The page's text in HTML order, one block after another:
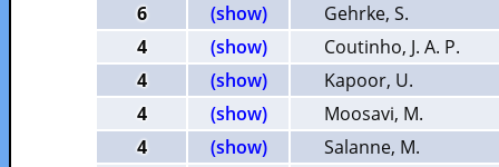
6
(show)
Gehrke, S.
4
(show)
Coutinho, J. A. P.
4
(show)
Kapoor, U.
4
(show)
Moosavi, M.
4
(show)
Salanne, M.